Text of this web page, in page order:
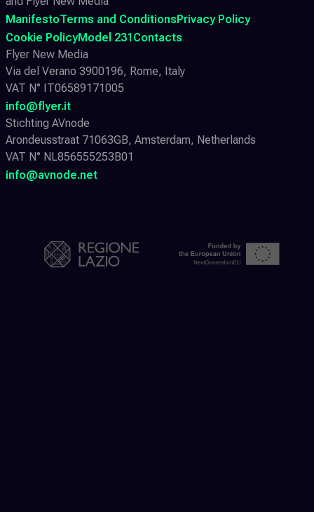
ManifestoTerms and Conditions Privacy Policy
Cookie PolicyModel 231 Contacts
Flyer New Media
Via del Verano 3900196, Rome, Italy
VAT N° IT06589171005
info@flyer.it
Stichting AVnode
Arondeusstraat 71063GB, Amsterdam, Netherlands
VAT N° NL856555253B01
info@avnode.net